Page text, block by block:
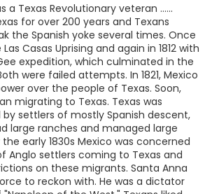
a Texas Revolutionary veteran ......
for over 200 years and Texans
the Spanish yoke several times. Once
Las Casas Uprising and again in 1812 with
expedition, which culminated in the
were failed attempts. In 1821, Mexico
over the people of Texas. Soon,
migrating to Texas. Texas was
settlers of mostly Spanish descent,
large ranches and managed large
early 1830s Mexico was concerned
Anglo settlers coming to Texas and
on these migrants. Santa Anna
to reckon with. He was a dictator